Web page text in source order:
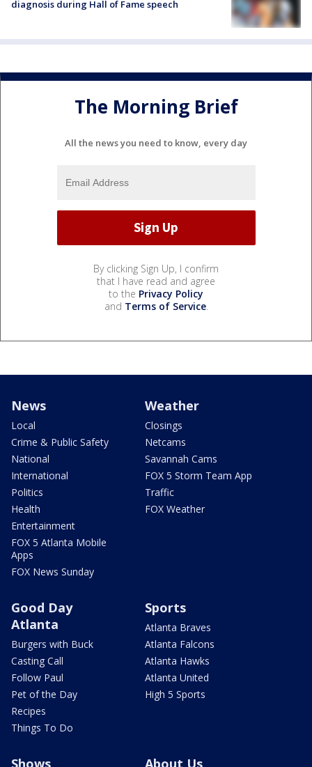
diagnosis during Hall of Fame speech
The Morning Brief
All the news you need to know, every day
By clicking Sign Up, I confirm
that I have read and agree
to the Privacy Policy
and Terms of Service.
News
Local
Crime & Public Safety
National
International
Politics
Health
Entertainment
FOX 5 Atlanta Mobile
Apps
FOX News Sunday
Weather
Closings
Netcams
Savannah Cams
FOX 5 Storm Team App
Traffic
FOX Weather
Good Day
Atlanta
Burgers with Buck
Casting Call
Follow Paul
Pet of the Day
Recipes
Things To Do
Sports
Atlanta Braves
Atlanta Falcons
Atlanta Hawks
Atlanta United
High 5 Sports
Shows About Us